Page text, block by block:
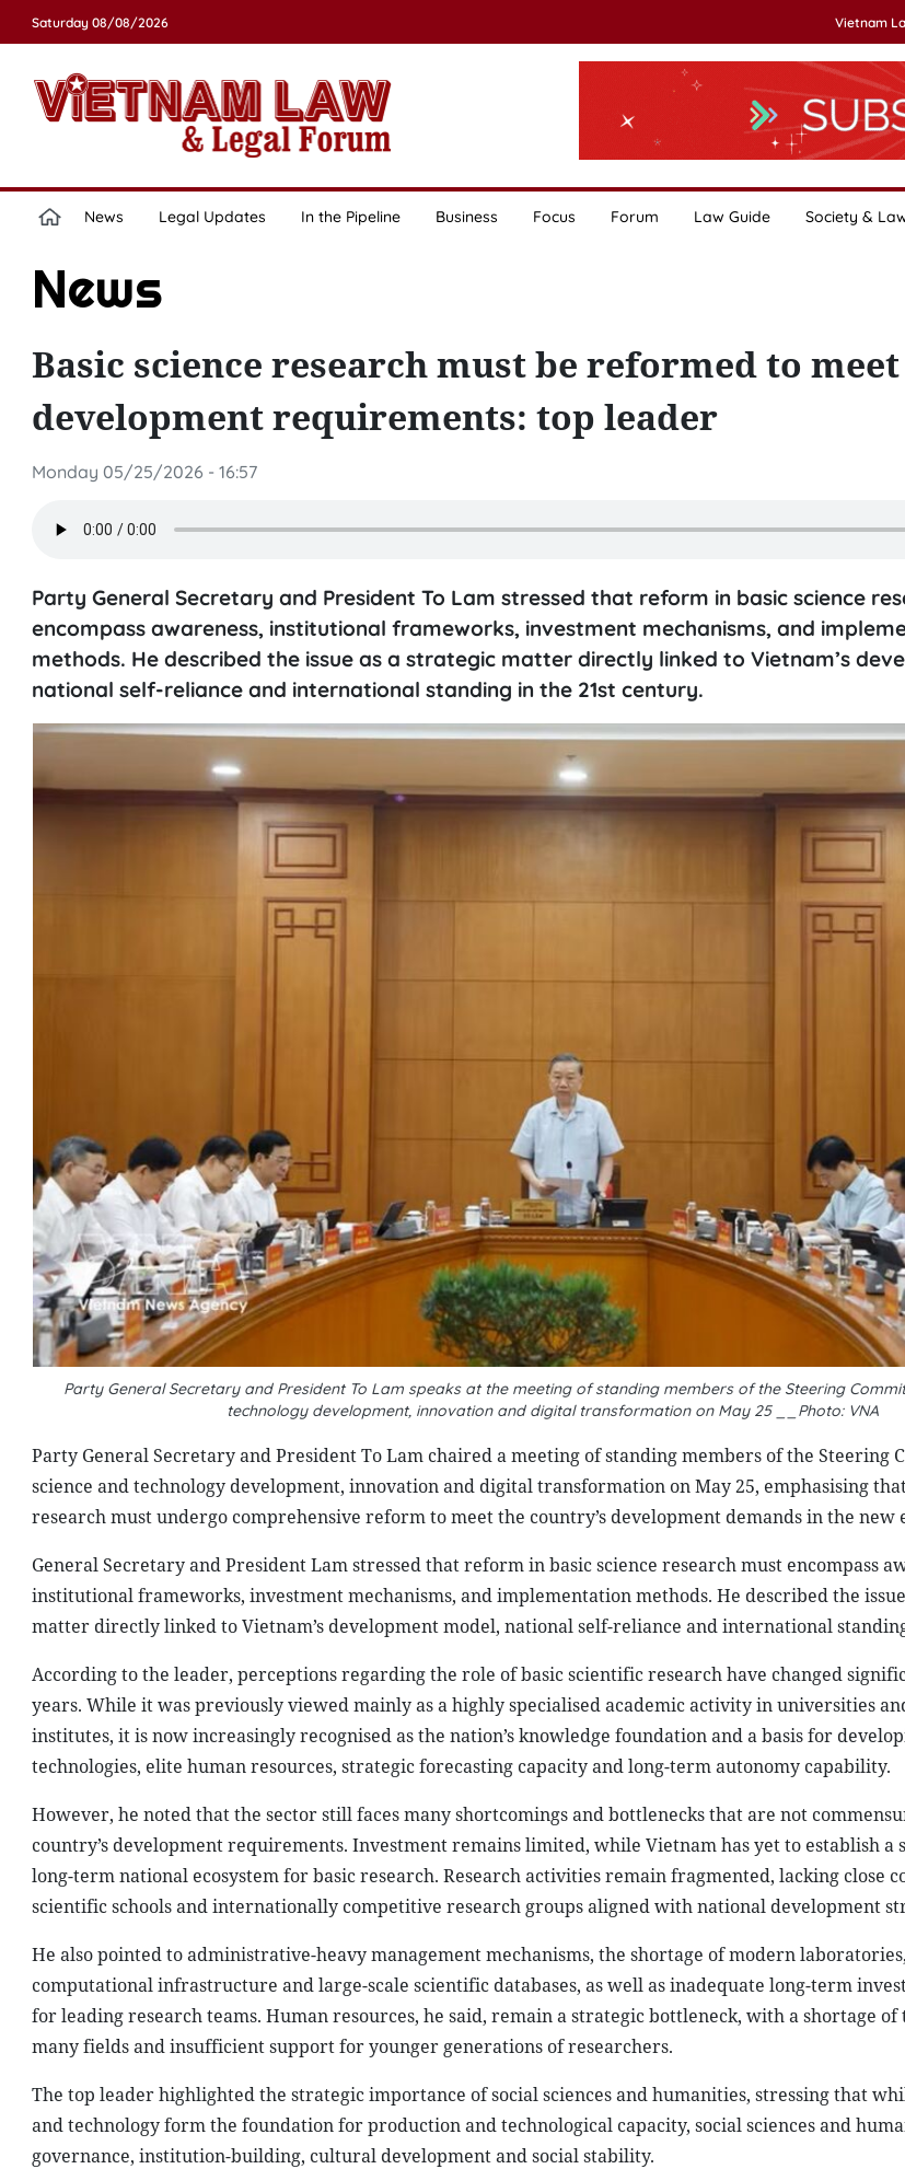
Saturday 08/08/2026 Vietnam
News Legal Updates In the Pipeline Business Focus Forum Law Guide Society &
News
Basic science research must be reformed to
development requirements: top leader
Monday 05/25/2026 - 16:57
Party General Secretary and President To Lam stressed that reform in basic science
encompass awareness, institutional frameworks, investment mechanisms, and
methods. He described the issue as a strategic matter directly linked to Vietnam’s
national self-reliance and international standing in the 21st century.
Party General Secretary and President To Lam speaks at the meeting of standing members of the Steering
technology development, innovation and digital transformation on May 25 __Photo: VNA
Party General Secretary and President To Lam chaired a meeting of standing members of the Steering
science and technology development, innovation and digital transformation on May 25, emphasising
research must undergo comprehensive reform to meet the country’s development demands in the new
General Secretary and President Lam stressed that reform in basic science research must encompass
institutional frameworks, investment mechanisms, and implementation methods. He described the
matter directly linked to Vietnam’s development model, national self-reliance and international
According to the leader, perceptions regarding the role of basic scientific research have changed
years. While it was previously viewed mainly as a highly specialised academic activity in universities
institutes, it is now increasingly recognised as the nation’s knowledge foundation and a basis for
technologies, elite human resources, strategic forecasting capacity and long-term autonomy capability.
However, he noted that the sector still faces many shortcomings and bottlenecks that are not
country’s development requirements. Investment remains limited, while Vietnam has yet to establish a
long-term national ecosystem for basic research. Research activities remain fragmented, lacking close
scientific schools and internationally competitive research groups aligned with national development
He also pointed to administrative-heavy management mechanisms, the shortage of modern
computational infrastructure and large-scale scientific databases, as well as inadequate long-term
for leading research teams. Human resources, he said, remain a strategic bottleneck, with a shortage of
many fields and insufficient support for younger generations of researchers.
The top leader highlighted the strategic importance of social sciences and humanities, stressing that
and technology form the foundation for production and technological capacity, social sciences and
governance, institution-building, cultural development and social stability.